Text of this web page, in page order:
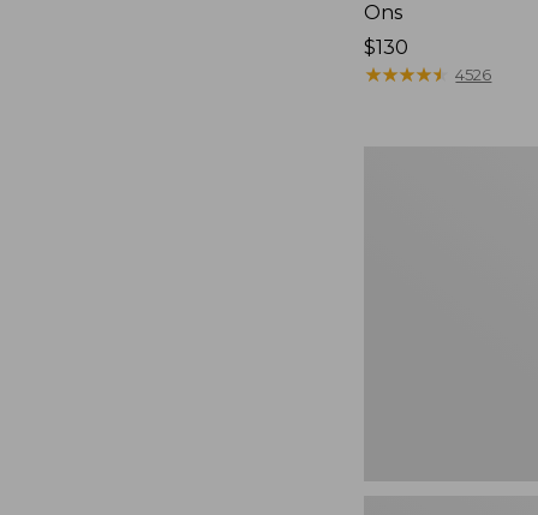
Ons
Price:
$130
$130
★★★★★
★★★★★ 4526